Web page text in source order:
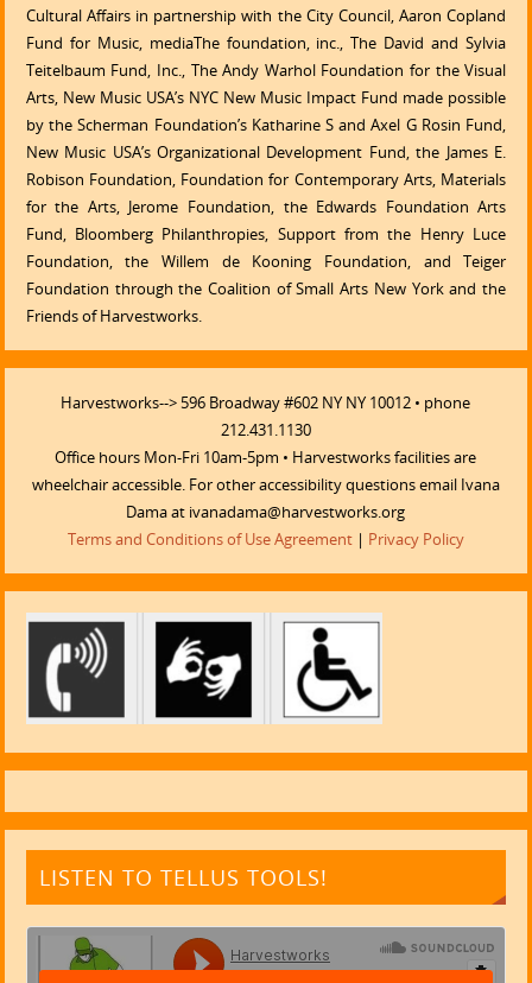
Cultural Affairs in partnership with the City Council, Aaron Copland
Fund for Music, mediaThe foundation, inc., The David and Sylvia
Teitelbaum Fund, Inc., The Andy Warhol Foundation for the Visual
Arts, New Music USA’s NYC New Music Impact Fund made possible
by the Scherman Foundation’s Katharine S and Axel G Rosin Fund,
New Music USA’s Organizational Development Fund, the James E.
Robison Foundation, Foundation for Contemporary Arts, Materials
for the Arts, Jerome Foundation, the Edwards Foundation Arts
Fund, Bloomberg Philanthropies, Support from the Henry Luce
Foundation, the Willem de Kooning Foundation, and Teiger
Foundation through the Coalition of Small Arts New York and the
Friends of Harvestworks.
Harvestworks--> 596 Broadway #602 NY NY 10012 • phone
212.431.1130
Office hours Mon-Fri 10am-5pm • Harvestworks facilities are
wheelchair accessible. For other accessibility questions email Ivana
Dama at ivanadama@harvestworks.org
Terms and Conditions of Use Agreement| Privacy Policy
LISTEN TO TELLUS TOOLS!